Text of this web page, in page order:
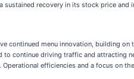
recovery in its stock price and
menu innovation, building
continue driving traffic and attracting
efficiencies and a focus on